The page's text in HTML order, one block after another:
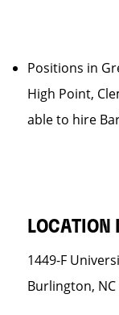
Positions in
High Point,
able to hire
LOCATION
1449-F
Burlington, NC